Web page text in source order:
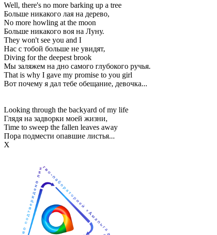
Well, there's no more barking up a tree
Больше никакого лая на дерево,
No more howling at the moon
Больше никакого воя на Луну.
They won't see you and I
Нас с тобой больше не увидят,
Diving for the deepest brook
Мы заляжем на дно самого глубокого ручья.
That is why I gave my promise to you girl
Вот почему я дал тебе обещание, девочка...
Looking through the backyard of my life
Глядя на задворки моей жизни,
Time to sweep the fallen leaves away
Пора подмести опавшие листья...
Х